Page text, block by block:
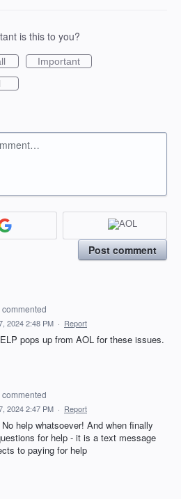
is this to you?
Important
Post comment
commented
2024 2:48 PM · Report
pops up from AOL for these issues.
commented
2024 2:47 PM · Report
help whatsoever! And when finally
for help - it is a text message
to paying for help